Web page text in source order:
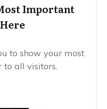
Important
to show your most
all visitors.